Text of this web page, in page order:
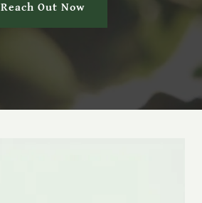
Reach Out Now